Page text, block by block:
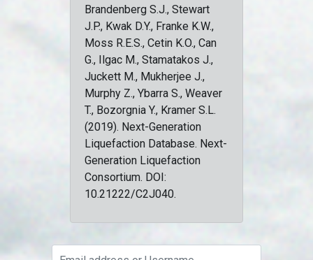
Brandenberg S.J., Stewart
J.P., Kwak D.Y., Franke K.W.,
Moss R.E.S., Cetin K.O., Can
G., Ilgac M., Stamatakos J.,
Juckett M., Mukherjee J.,
Murphy Z., Ybarra S., Weaver
T., Bozorgnia Y., Kramer S.L.
(2019). Next-Generation
Liquefaction Database. Next-
Generation Liquefaction
Consortium. DOI:
10.21222/C2J040.